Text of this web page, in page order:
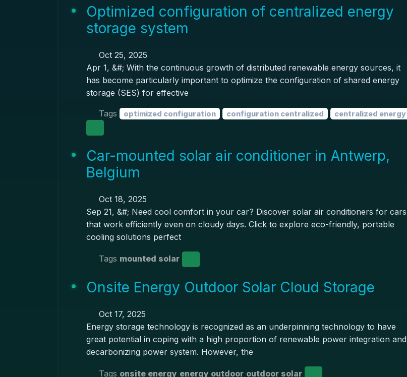
Optimized configuration of centralized energy
storage system
Oct 25, 2025
Apr 1, &#; With the continuous growth of distributed renewable energy sources, it
has become particularly important to optimize the configuration of shared energy
storage (SES) for effective
Tags optimized configuration configuration centralized centralized energy
Car-mounted solar air conditioner in Antwerp,
Belgium
Oct 18, 2025
Sep 21, &#; Need cool comfort in your car? Discover solar air conditioners for cars
that work efficiently even on cloudy days. Click to explore eco-friendly, portable
cooling solutions perfect
Tags mounted solar
Onsite Energy Outdoor Solar Cloud Storage
Oct 17, 2025
Energy storage technology is recognized as an underpinning technology to have
great potential in coping with a high proportion of renewable power integration and
decarbonizing power system. However, the
Tags onsite energy energy outdoor outdoor solar